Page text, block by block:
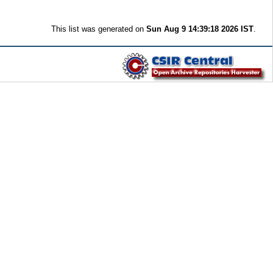
This list was generated onSun Aug 9 14:39:18 2026 IST